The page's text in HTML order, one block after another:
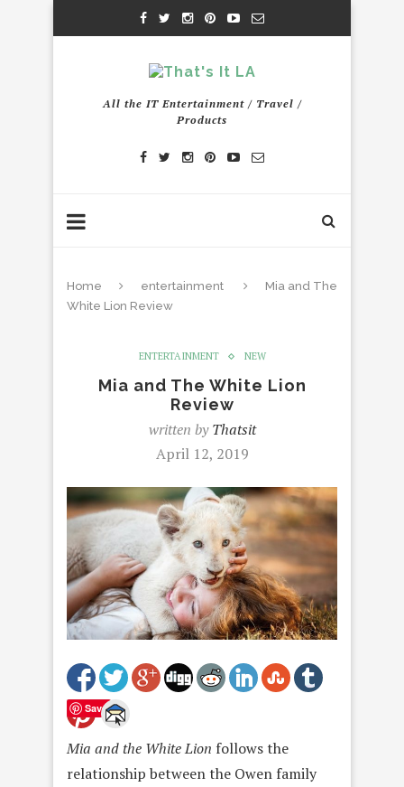
All the IT Entertainment / Travel /
Products
Home entertainment
Mia and The
White Lion Review
ENTERTAINMENT NEW
Mia and The White Lion
Review
written byThatsit
April 12, 2019
Save
Mia and the White Lion follows the
relationship between the Owen family